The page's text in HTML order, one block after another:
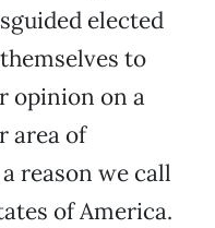
elected
to
opinion on a
area of
reason we call
of America.